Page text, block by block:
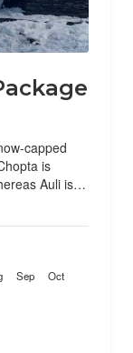
capped
is
Auli is
Sep
Oct